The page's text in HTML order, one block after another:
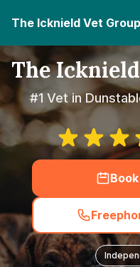
The Icknield Vet Group
The
#1 Vet in